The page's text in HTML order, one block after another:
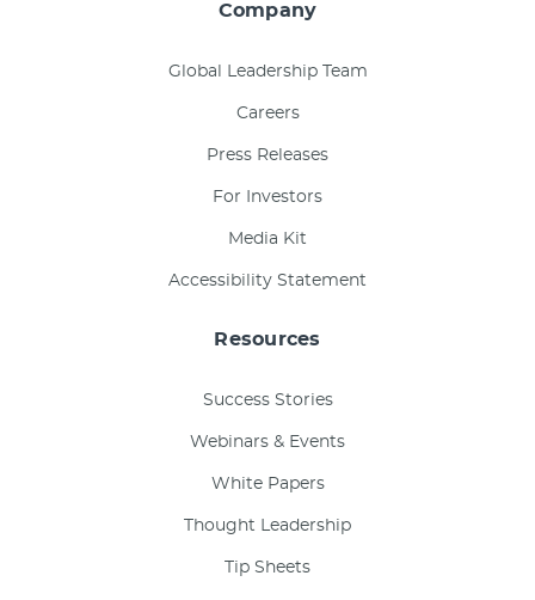
Company
Global Leadership Team
Careers
Press Releases
For Investors
Media Kit
Accessibility Statement
Resources
Success Stories
Webinars & Events
White Papers
Thought Leadership
Tip Sheets